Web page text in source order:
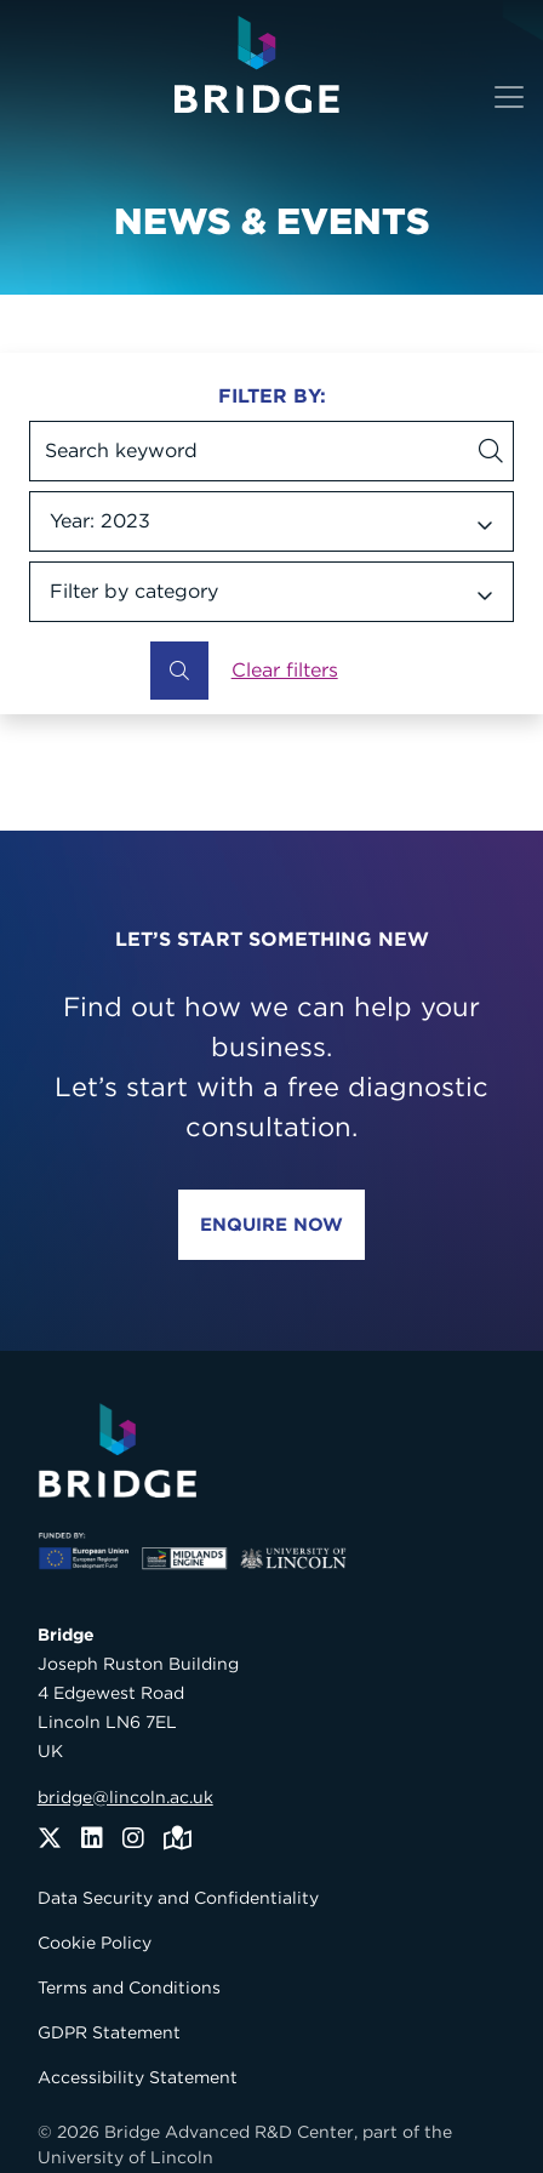
NEWS & EVENTS
FILTER BY:
Date dropdown
Year: 2023
Category dropdown
Filter by category
Clear filters
LET’S START SOMETHING NEW
Find out how we can help your
business.
Let’s start with a free diagnostic
consultation.
ENQUIRE NOW
Bridge
Joseph Ruston Building
4 Edgewest Road
Lincoln LN6 7EL
UK
bridge@lincoln.ac.uk
TwitterLinkedIn
Instagram
Maps
Data Security and Confidentiality
Cookie Policy
Terms and Conditions
GDPR Statement
Accessibility Statement
© 2026 Bridge Advanced R&D Center, part of the
University of Lincoln